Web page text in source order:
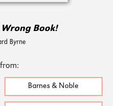
Wrong Book!
Byrne
Barnes & Noble